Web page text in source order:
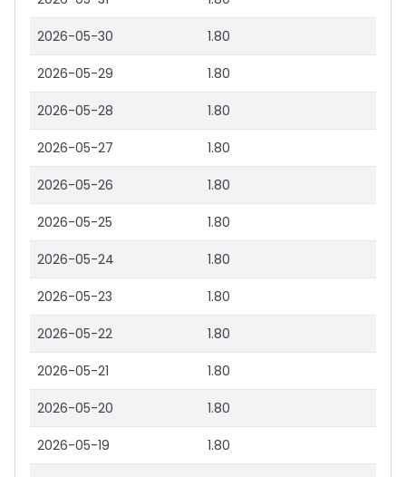
2026-05-30 1.80
2026-05-29 1.80
2026-05-28 1.80
2026-05-27 1.80
2026-05-26 1.80
2026-05-25 1.80
2026-05-24 1.80
2026-05-23 1.80
2026-05-22 1.80
2026-05-21 1.80
2026-05-20 1.80
2026-05-19 1.80